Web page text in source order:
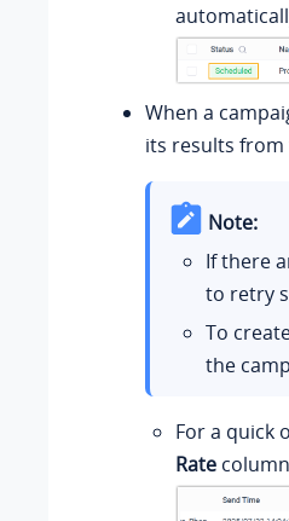
When a
its results from
Note:
If there
to retry
To
the
For a quick
Rate